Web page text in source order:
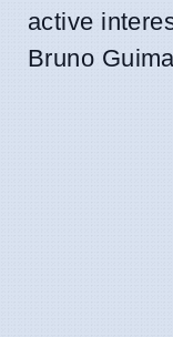
active
Bruno